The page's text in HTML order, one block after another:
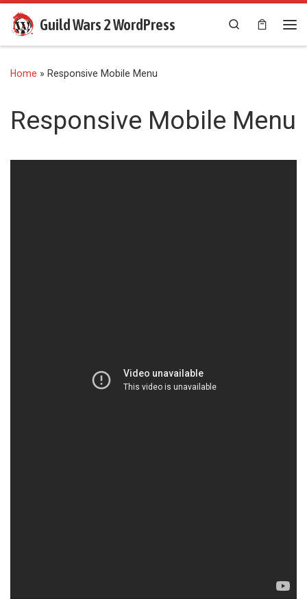
Skip to content
Guild Wars 2 WordPress
Search
Home » Responsive Mobile Menu
Responsive Mobile Menu